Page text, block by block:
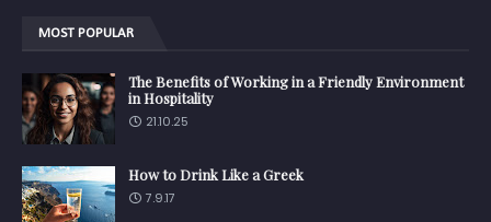
MOST POPULAR
The Benefits of Working in a Friendly Environment
in Hospitality
21.10.25
How to Drink Like a Greek
7.9.17